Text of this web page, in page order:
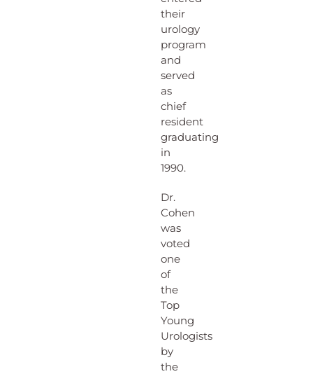
their
urology
program
and
served
as
chief
resident
graduating
in
1990.
Dr.
Cohen
was
voted
one
of
the
Top
Young
Urologists
by
the